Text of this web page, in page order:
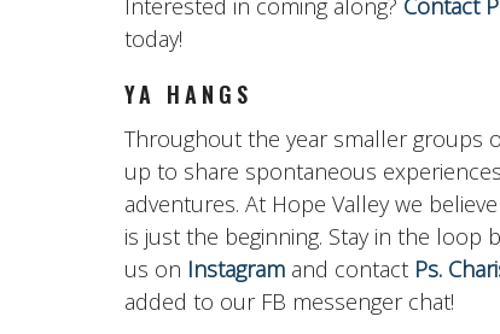
today!
YA HANGS
Throughout the year smaller groups
up to share spontaneous
adventures. At Hope Valley we
is just the beginning. Stay in the loop
us on Instagram and contact Ps.
added to our FB messenger chat!